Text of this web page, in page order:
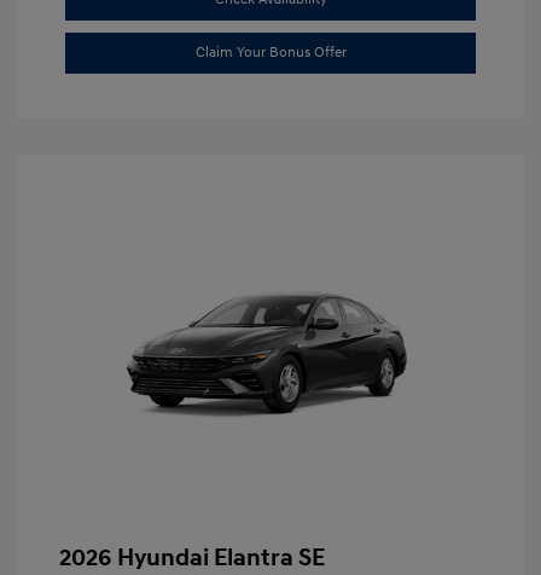
Claim Your Bonus Offer
2026 Hyundai Elantra SE